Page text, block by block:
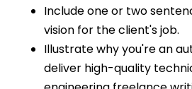
Include one or two
vision for the client's job.
Illustrate why you're an
deliver high-quality